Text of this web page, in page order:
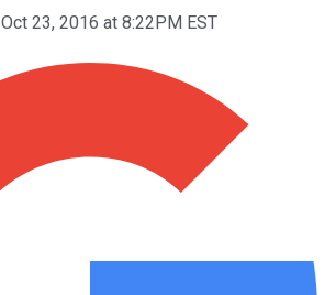
Oct 23, 2016 at 8:22PM EST